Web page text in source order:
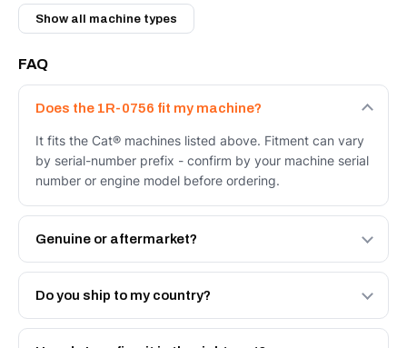
Show all machine types
FAQ
Does the 1R-0756 fit my machine?
It fits the Cat® machines listed above. Fitment can vary
by serial-number prefix - confirm by your machine serial
number or engine model before ordering.
Genuine or aftermarket?
Both. Genuine Caterpillar 1R-0756, or the Autoverse
Engineered AV-1R-0756 - built to OEM dimensional spec
Do you ship to my country?
Yes - next-day across the UAE, and export to the GCC